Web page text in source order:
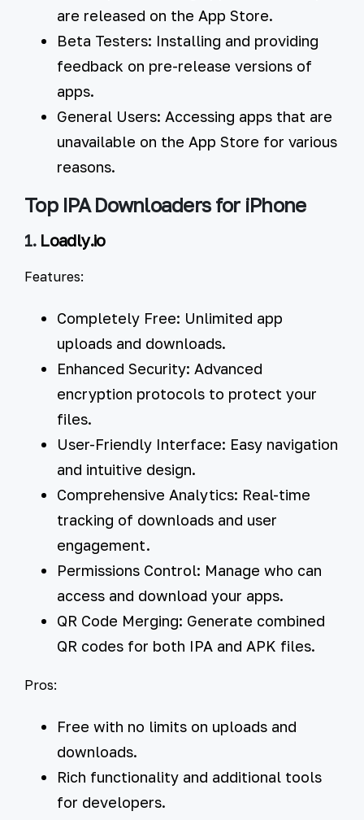
are released on the App Store.
Beta Testers: Installing and providing
feedback on pre-release versions of
apps.
General Users: Accessing apps that are
unavailable on the App Store for various
reasons.
Top IPA Downloaders for iPhone
1. Loadly.io
Features:
Completely Free: Unlimited app
uploads and downloads.
Enhanced Security: Advanced
encryption protocols to protect your
files.
User-Friendly Interface: Easy navigation
and intuitive design.
Comprehensive Analytics: Real-time
tracking of downloads and user
engagement.
Permissions Control: Manage who can
access and download your apps.
QR Code Merging: Generate combined
QR codes for both IPA and APK files.
Pros:
Free with no limits on uploads and
downloads.
Rich functionality and additional tools
for developers.